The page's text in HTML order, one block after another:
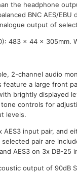
the headphone
BNC AES/EBU
output of
483 x 44 x 305mm.
2-channel audio
a large front
brightly displayed
controls for
levels.
input pair, and
pair are
AES3 on 3x DB-25
output of 90dB